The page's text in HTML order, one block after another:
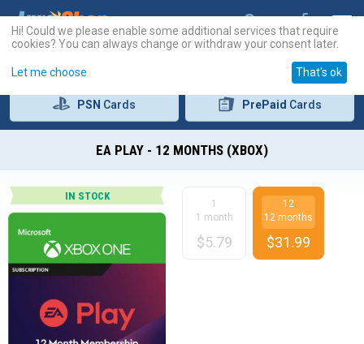
PSN Cards PrePaid Cards
EA PLAY - 12 MONTHS (XBOX)
IN STOCK
1
1 month
$5.79
12
12 months
$31.99
Hi! Could we please enable some additional services that require
cookies? You can always change or withdraw your consent later.
Let me choose That's ok